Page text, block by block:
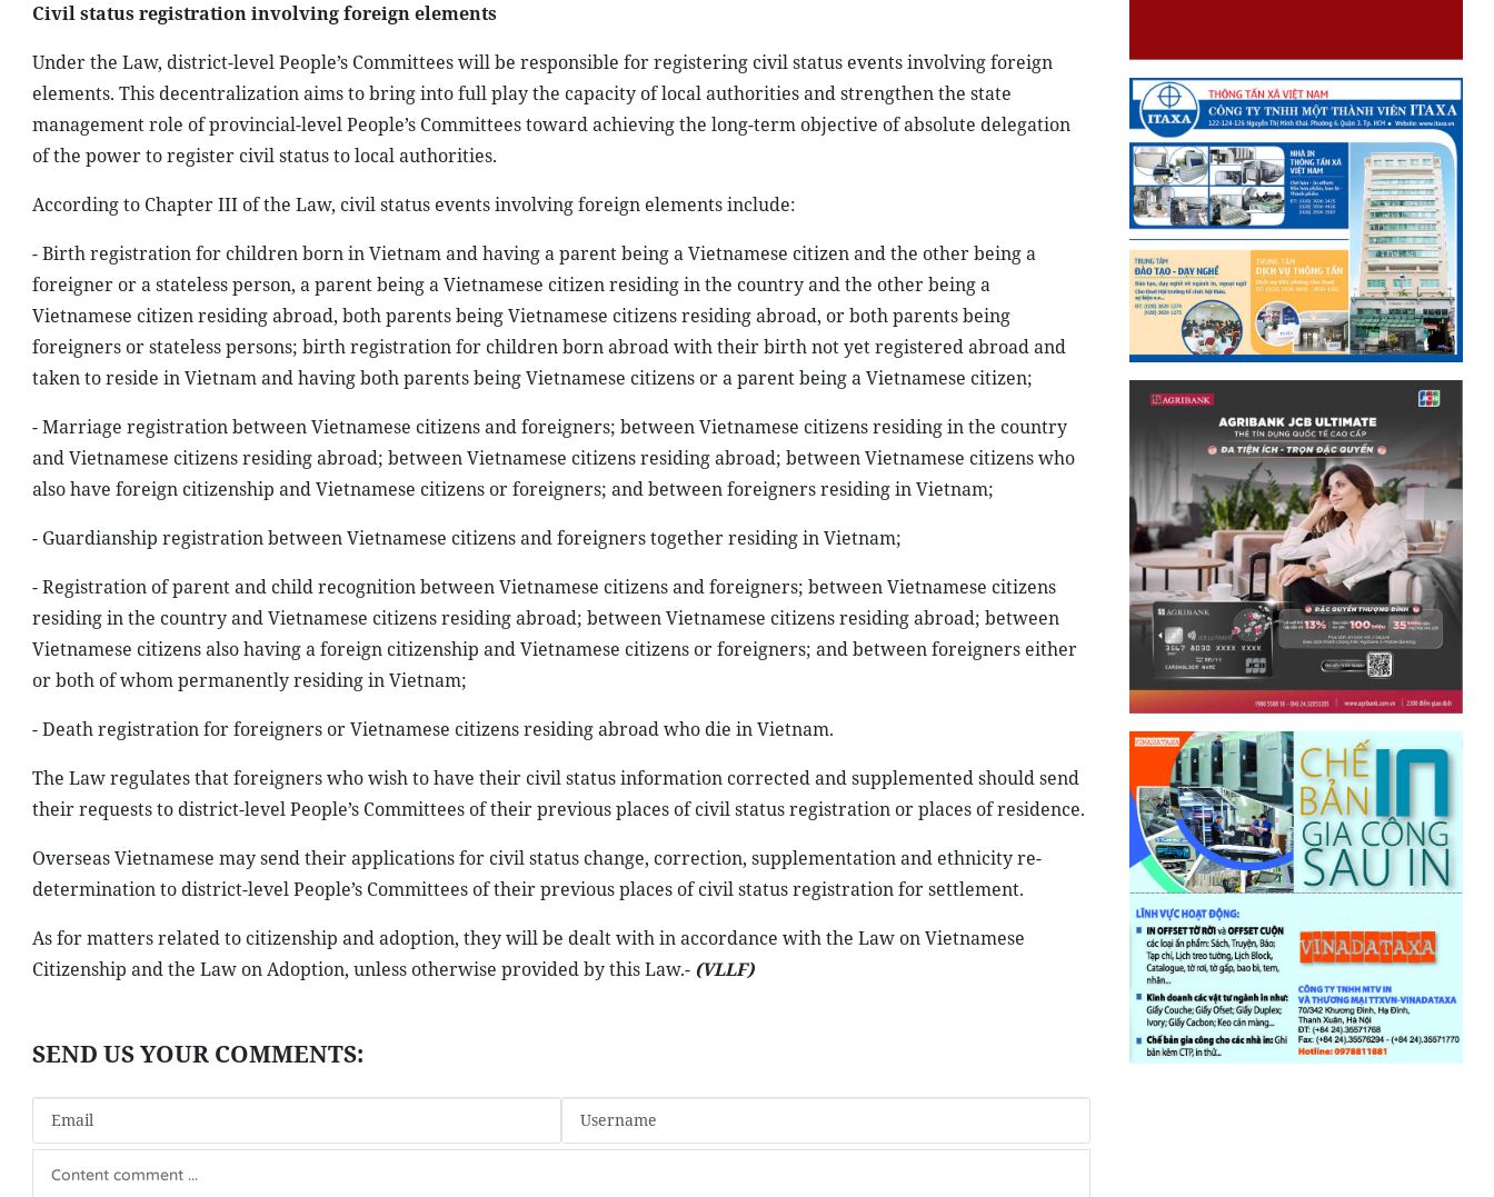
Civil status registration involving foreign elements
Under the Law, district-level People’s Committees will be responsible for registering civil status events involving foreign
elements. This decentralization aims to bring into full play the capacity of local authorities and strengthen the state
management role of provincial-level People’s Committees toward achieving the long-term objective of absolute delegation
of the power to register civil status to local authorities.
According to Chapter III of the Law, civil status events involving foreign elements include:
- Birth registration for children born in Vietnam and having a parent being a Vietnamese citizen and the other being a
foreigner or a stateless person, a parent being a Vietnamese citizen residing in the country and the other being a
Vietnamese citizen residing abroad, both parents being Vietnamese citizens residing abroad, or both parents being
foreigners or stateless persons; birth registration for children born abroad with their birth not yet registered abroad and
taken to reside in Vietnam and having both parents being Vietnamese citizens or a parent being a Vietnamese citizen;
- Marriage registration between Vietnamese citizens and foreigners; between Vietnamese citizens residing in the country
and Vietnamese citizens residing abroad; between Vietnamese citizens residing abroad; between Vietnamese citizens who
also have foreign citizenship and Vietnamese citizens or foreigners; and between foreigners residing in Vietnam;
- Guardianship registration between Vietnamese citizens and foreigners together residing in Vietnam;
- Registration of parent and child recognition between Vietnamese citizens and foreigners; between Vietnamese citizens
residing in the country and Vietnamese citizens residing abroad; between Vietnamese citizens residing abroad; between
Vietnamese citizens also having a foreign citizenship and Vietnamese citizens or foreigners; and between foreigners either
or both of whom permanently residing in Vietnam;
- Death registration for foreigners or Vietnamese citizens residing abroad who die in Vietnam.
The Law regulates that foreigners who wish to have their civil status information corrected and supplemented should send
their requests to district-level People’s Committees of their previous places of civil status registration or places of residence.
Overseas Vietnamese may send their applications for civil status change, correction, supplementation and ethnicity re-
determination to district-level People’s Committees of their previous places of civil status registration for settlement.
As for matters related to citizenship and adoption, they will be dealt with in accordance with the Law on Vietnamese
Citizenship and the Law on Adoption, unless otherwise provided by this Law.- (VLLF)